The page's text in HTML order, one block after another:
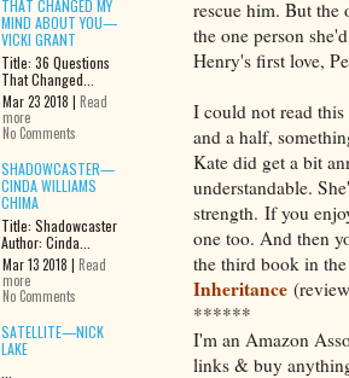
rescue him. But the
the one person
Henry's first love,
I could not read
and a half,
Kate did get a bit
understandable.
strength. If you
one too. And then
the third book in the
Inheritance
******
I'm an Amazon
links & buy
THAT CHANGED MY
MIND ABOUT YOU—
VICKI GRANT
Title: 36 Questions
That Changed...
Mar 23 2018 | Read
more
No Comments
SHADOWCASTER—
CINDA WILLIAMS
CHIMA
Title: Shadowcaster
Author: Cinda...
Mar 13 2018 | Read
more
No Comments
SATELLITE—NICK
LAKE